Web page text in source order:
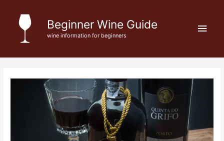
content
Beginner Wine Guide
wine information for beginners
Main